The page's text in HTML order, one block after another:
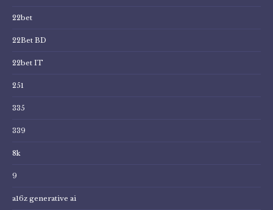
22bet
22Bet BD
22bet IT
251
335
339
8k
9
a16z generative ai